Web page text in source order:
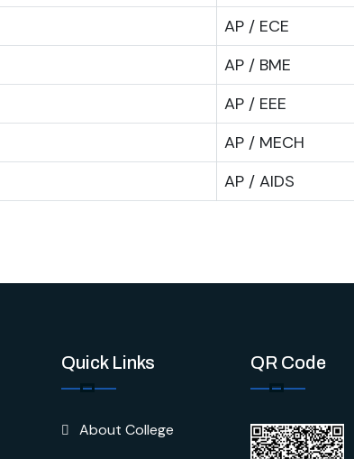
AP / ECE
AP / BME
AP / EEE
AP / MECH
AP / AIDS
Quick Links
About College
QR Code